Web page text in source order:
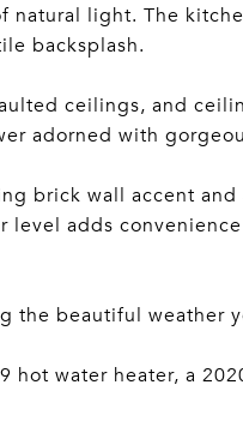
light. The
backsplash.
ceilings, and
adorned with
brick wall accent and
adds
the beautiful weather
hot water heater, a